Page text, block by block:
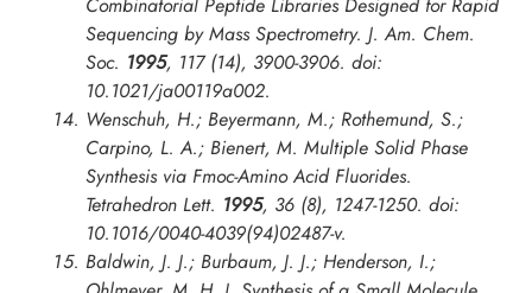
Combinatorial Peptide Libraries Designed for Rapid
Sequencing by Mass Spectrometry. J. Am. Chem.
Soc. 1995, 117 (14), 3900-3906. doi:
10.1021/ja00119a002.
Wenschuh, H.; Beyermann, M.; Rothemund, S.;
Carpino, L. A.; Bienert, M. Multiple Solid Phase
Synthesis via Fmoc-Amino Acid Fluorides.
Tetrahedron Lett. 1995, 36 (8), 1247-1250. doi:
10.1016/0040-4039(94)02487-v.
Baldwin, J. J.; Burbaum, J. J.; Henderson, I.;